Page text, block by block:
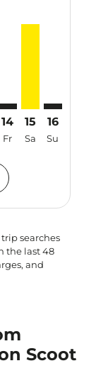
Find OffersFind Offers
Aug 2026: From
disclaimer.
offers-
view-offers-
cmp-view-
cmp-view-
SIN–VTE: cmp-
14
Fr
SIN–VTE, 15
15
Sa
16
Su
searches
the last 48
and
Scoot